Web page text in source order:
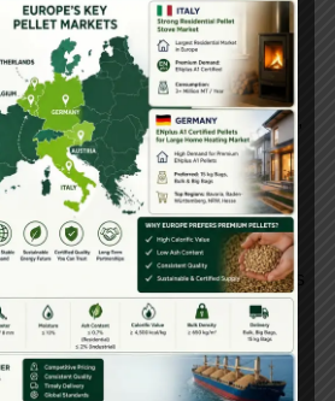
for plant setup guidance
and documentation
set up a pellet manufacturing plant,
such as pellet mills, hammer
is crucial to ensuring
and government initiatives
energy, Maharashtra is set to
tenders in 2025
. Manufacturers
upgrading technology,